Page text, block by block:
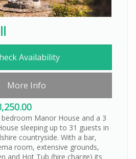
Availability
More Info
Manor House and a 3
sleeping up to 31 guests in
countryside. With a bar,
room, extensive grounds,
and Hot Tub (hire charge) its